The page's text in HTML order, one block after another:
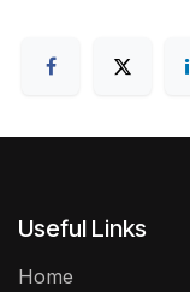
Useful Links
Home